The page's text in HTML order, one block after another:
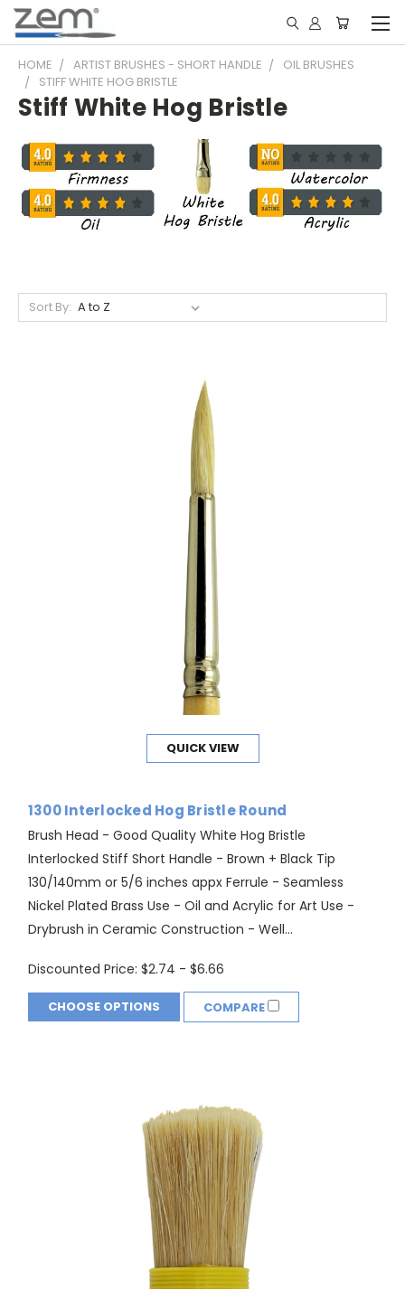
HOME ARTIST BRUSHES - SHORT HANDLE
OIL BRUSHES
STIFF WHITE HOG BRISTLE
Stiff White Hog Bristle
Sort By:
QUICK VIEW
1300 Interlocked Hog Bristle Round
Brush Head - Good Quality White Hog Bristle
Interlocked Stiff Short Handle - Brown + Black Tip
130/140mm or 5/6 inches appx Ferrule - Seamless
Nickel Plated Brass Use - Oil and Acrylic for Art Use -
Drybrush in Ceramic Construction - Well...
Discounted Price: $2.74 - $6.66
CHOOSE OPTIONS COMPARE